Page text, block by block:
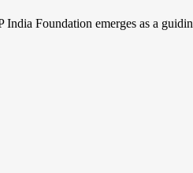
Foundation emerges as a